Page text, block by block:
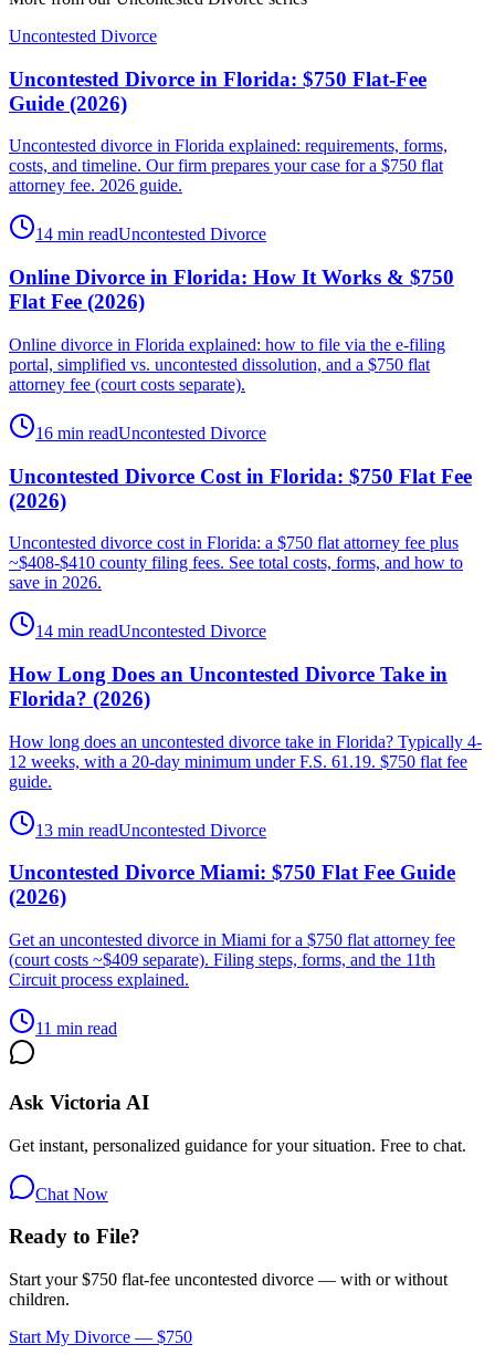
Uncontested Divorce
Uncontested Divorce in Florida: $750 Flat-Fee
Guide (2026)
Uncontested divorce in Florida explained: requirements, forms,
costs, and timeline. Our firm prepares your case for a $750 flat
attorney fee. 2026 guide.
14 min readUncontested Divorce
Online Divorce in Florida: How It Works & $750
Flat Fee (2026)
Online divorce in Florida explained: how to file via the e-filing
portal, simplified vs. uncontested dissolution, and a $750 flat
attorney fee (court costs separate).
16 min readUncontested Divorce
Uncontested Divorce Cost in Florida: $750 Flat Fee
(2026)
Uncontested divorce cost in Florida: a $750 flat attorney fee plus
~$408-$410 county filing fees. See total costs, forms, and how to
save in 2026.
14 min readUncontested Divorce
How Long Does an Uncontested Divorce Take in
Florida? (2026)
How long does an uncontested divorce take in Florida? Typically 4-
12 weeks, with a 20-day minimum under F.S. 61.19. $750 flat fee
guide.
13 min readUncontested Divorce
Uncontested Divorce Miami: $750 Flat Fee Guide
(2026)
Get an uncontested divorce in Miami for a $750 flat attorney fee
(court costs ~$409 separate). Filing steps, forms, and the 11th
Circuit process explained.
11 min read
Ask Victoria AI
Get instant, personalized guidance for your situation. Free to chat.
Chat Now
Ready to File?
Start your $750 flat-fee uncontested divorce — with or without
children.
Start My Divorce — $750